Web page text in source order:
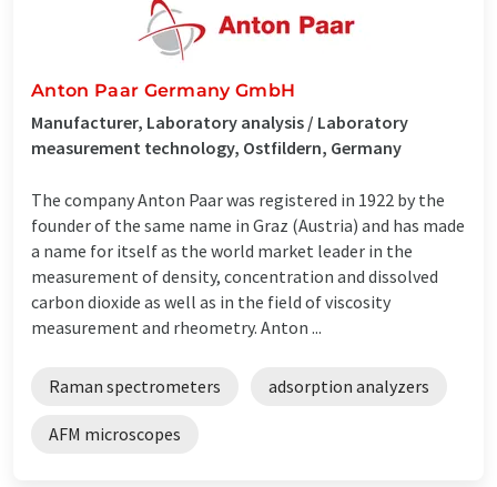
Anton Paar Germany GmbH
Manufacturer, Laboratory analysis / Laboratory
measurement technology, Ostfildern, Germany
The company Anton Paar was registered in 1922 by the
founder of the same name in Graz (Austria) and has made
a name for itself as the world market leader in the
measurement of density, concentration and dissolved
carbon dioxide as well as in the field of viscosity
measurement and rheometry. Anton ...
Raman spectrometers adsorption analyzers
AFM microscopes